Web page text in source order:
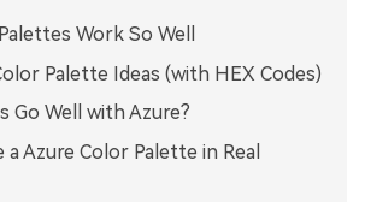
Work So Well
Palette Ideas (with HEX Codes)
Go Well with Azure?
a Azure Color Palette in Real